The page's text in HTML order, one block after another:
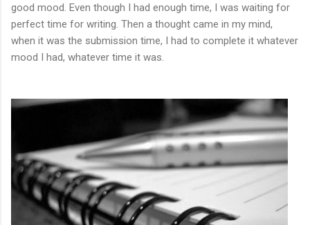
good mood. Even though I had enough time, I was waiting for
perfect time for writing. Then a thought came in my mind,
when it was the submission time, I had to complete it whatever
mood I had, whatever time it was.